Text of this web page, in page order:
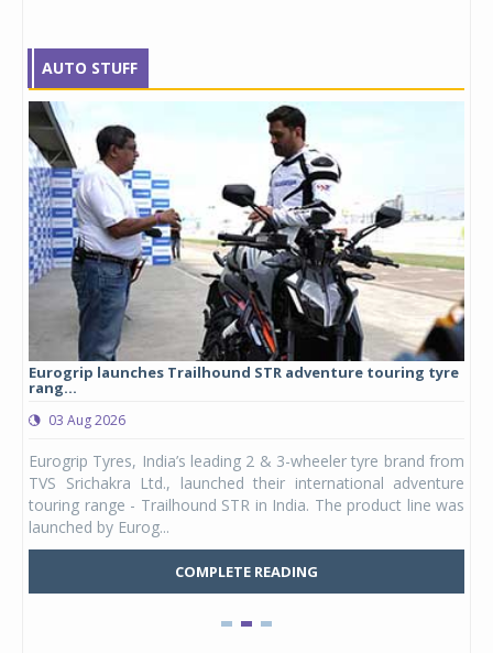
AUTO STUFF
Eurogrip launches Trailhound STR adventure touring tyre
rang...
03 Aug 2026
Eurogrip Tyres, India’s leading 2 & 3-wheeler tyre brand from
TVS Srichakra Ltd., launched their international adventure
touring range - Trailhound STR in India. The product line was
launched by Eurog...
COMPLETE READING